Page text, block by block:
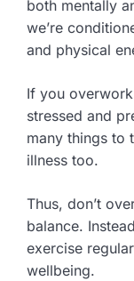
both mentally
we’re
and physical
If you
stressed and
many things to
illness too.
Thus, don’t
balance.
exercise
wellbeing.